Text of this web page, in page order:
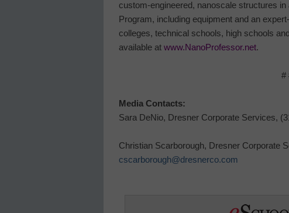
custom-engineered, nanoscale structures
Program, including equipment and an
colleges, technical schools, high schools
available at www.NanoProfessor.net.
#
Media Contacts:
Sara DeNio, Dresner Corporate Services,
Christian Scarborough, Dresner Corporate
cscarborough@dresnerco.com